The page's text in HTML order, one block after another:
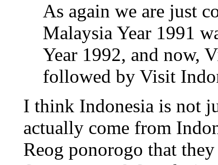
As again we are just
Malaysia Year 1991
Year 1992, and now,
followed by Visit
I think Indonesia is not
actually come from
Reog ponorogo that